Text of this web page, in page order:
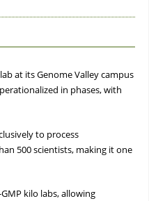
at its Genome Valley campus
in phases, with
to process
500 scientists, making it one
kilo labs, allowing